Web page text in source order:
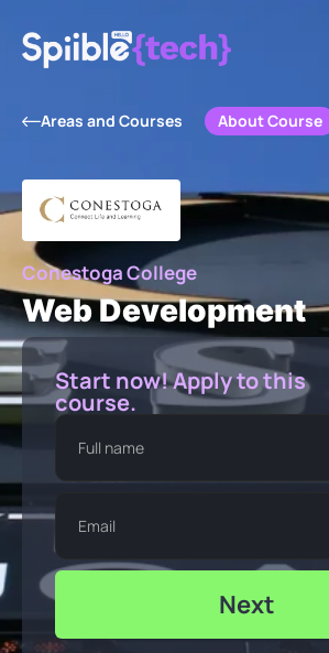
Areas and Courses About Course
Conestoga College
Web Development
Start now! Apply to this
course.
Next